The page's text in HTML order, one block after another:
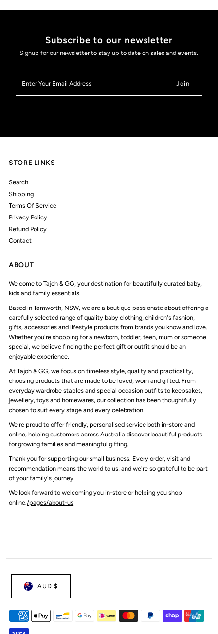
Subscribe to our newsletter
Signup for our newsletter to stay up to date on sales and events.
Your
Email
STORE LINKS
Search
Shipping
Terms Of Service
Privacy Policy
Refund Policy
Contact
ABOUT
Welcome to Tajoh & GG, your destination for beautifully curated baby,
kids and family essentials.
Based in Tamworth, NSW, we are a boutique passionate about offering a
carefully selected range of quality baby clothing, children's fashion,
gifts, accessories and lifestyle products from brands you know and love.
Whether you're shopping for a newborn, toddler, teen, mum or someone
special, we believe finding the perfect gift or outfit should be an
enjoyable experience.
At Tajoh & GG, we focus on timeless style, quality and practicality,
choosing products that are made to be loved, worn and gifted. From
everyday wardrobe staples and special occasion outfits to keepsakes,
jewellery, toys and homewares, our collection has been thoughtfully
chosen to suit every stage and every celebration.
We're proud to offer friendly, personalised service both in-store and
online, helping customers across Australia discover beautiful products
for growing families and meaningful gifting.
Thank you for supporting our small business. Every order, visit and
recommendation means the world to us, and we're so grateful to be part
of your family's journey.
We look forward to welcoming you in-store or helping you shop
online./pages/about-us
AUD $